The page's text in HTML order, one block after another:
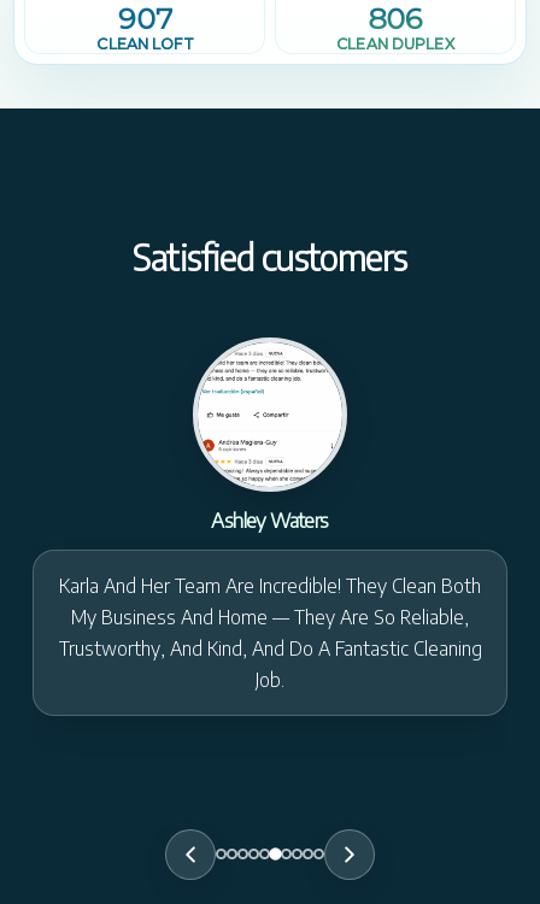
907
CLEAN LOFT
806
CLEAN DUPLEX
Satisfied customers
Ashley Waters
Karla And Her Team Are Incredible! They Clean Both
My Business And Home — They Are So Reliable,
Trustworthy, And Kind, And Do A Fantastic Cleaning
Job.